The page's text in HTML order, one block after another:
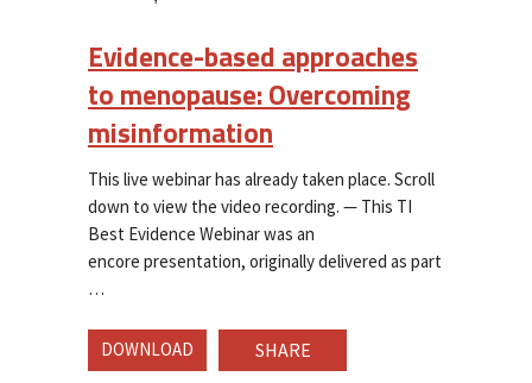
Evidence-based approaches
to menopause: Overcoming
misinformation
This live webinar has already taken place. Scroll
down to view the video recording. — This TI
Best Evidence Webinar was an
encore presentation, originally delivered as part
DOWNLOAD SHARE